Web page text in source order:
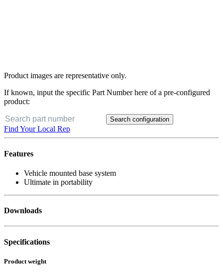
Product images are representative only.
If known, input the specific Part Number here of a pre-configured
product:
Search configuration
Find Your Local Rep
Features
Vehicle mounted base system
Ultimate in portability
Downloads
Specifications
Product weight